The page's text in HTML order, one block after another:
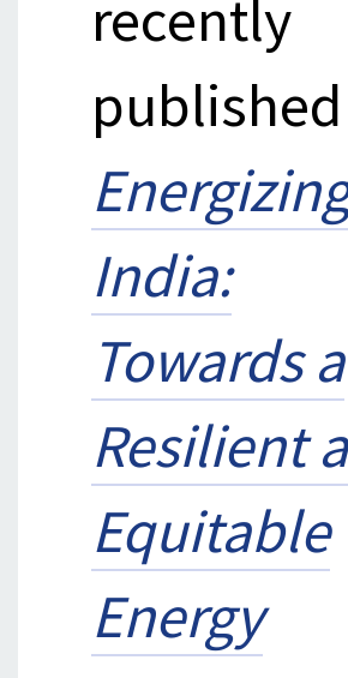
recently
published
India:
Towards a
Resilient
Equitable
Energy